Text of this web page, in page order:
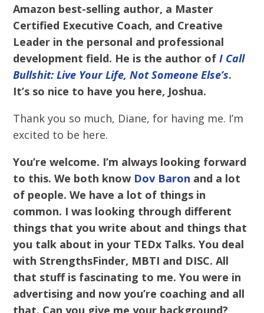
Amazon best-selling author, a Master
Certified Executive Coach, and Creative
Leader in the personal and professional
development field. He is the author ofI Call
Bullshit: Live Your Life, Not Someone Else’s.
It’s so nice to have you here, Joshua.
Thank you so much, Diane, for having me. I’m
excited to be here.
You’re welcome. I’m always looking forward
to this. We both know Dov Baron and a lot
of people. We have a lot of things in
common. I was looking through different
things that you write about and things that
you talk about in your TEDx Talks. You deal
with StrengthsFinder, MBTI and DISC. All
that stuff is fascinating to me. You were in
advertising and now you’re coaching and all
that. Can you give me your background?